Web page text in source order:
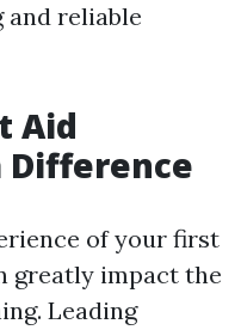
and reliable
Aid
Difference
of your first
greatly impact the
Leading